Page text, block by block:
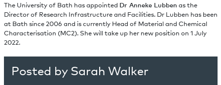
The University of Bath has appointed Dr Anneke Lubben as the
Director of Research Infrastructure and Facilities. Dr Lubben has been
at Bath since 2006 and is currently Head of Material and Chemical
Characterisation (MC2). She will take up her new position on 1 July
2022.
Posted by Sarah Walker